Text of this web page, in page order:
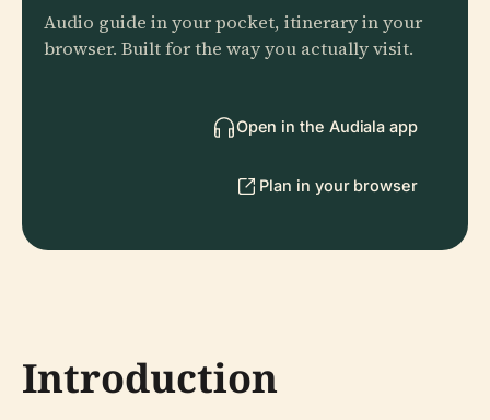
Audio guide in your pocket, itinerary in your
browser. Built for the way you actually visit.
Open in the Audiala app
Plan in your browser
Introduction